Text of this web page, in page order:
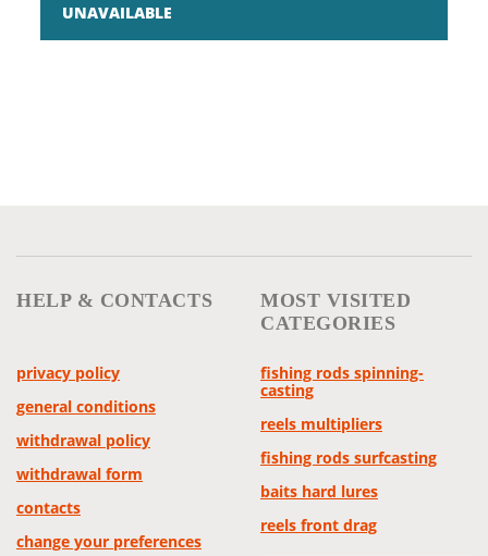
UNAVAILABLE
HELP & CONTACTS
privacy policy
general conditions
withdrawal policy
withdrawal form
contacts
change your preferences
MOST VISITED
CATEGORIES
fishing rods spinning-
casting
reels multipliers
fishing rods surfcasting
baits hard lures
reels front drag